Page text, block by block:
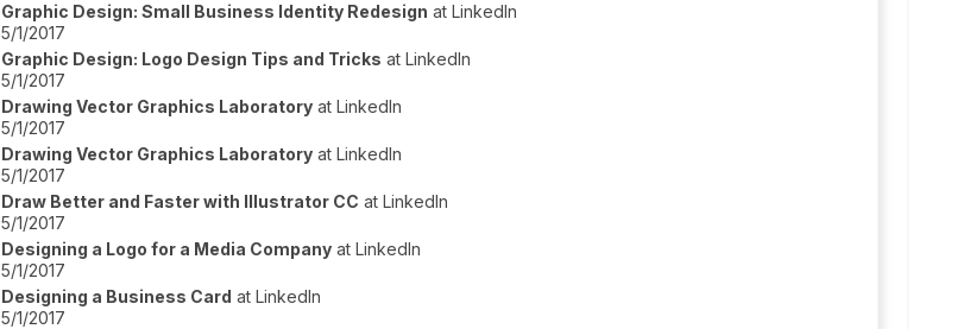
Graphic Design: Small Business Identity Redesign at LinkedIn
5/1/2017
Graphic Design: Logo Design Tips and Tricks at LinkedIn
5/1/2017
Drawing Vector Graphics Laboratory at LinkedIn
5/1/2017
Drawing Vector Graphics Laboratory at LinkedIn
5/1/2017
Draw Better and Faster with Illustrator CC at LinkedIn
5/1/2017
Designing a Logo for a Media Company at LinkedIn
5/1/2017
Designing a Business Card at LinkedIn
5/1/2017